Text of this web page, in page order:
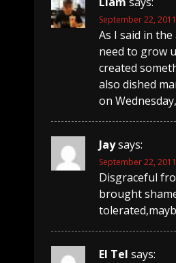
September 22,
As I said in
need to grow
created
also dished
on
Jaysays:
September 22,
Disgraceful
brought
El Tel says: